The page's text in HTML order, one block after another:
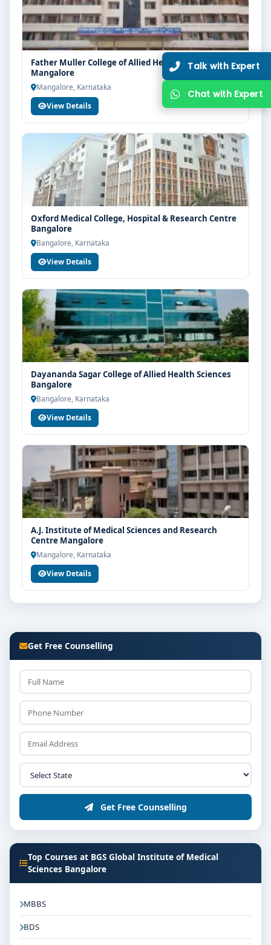
Father Muller College of Allied Health Sciences
Mangalore
Mangalore, Karnataka
View Details
Oxford Medical College, Hospital & Research Centre
Bangalore
Bangalore, Karnataka
View Details
Dayananda Sagar College of Allied Health Sciences
Bangalore
Bangalore, Karnataka
View Details
A.J. Institute of Medical Sciences and Research
Centre Mangalore
Mangalore, Karnataka
View Details
Get Free Counselling
Get Free Counselling
Top Courses at BGS Global Institute of Medical
Sciences Bangalore
MBBS
BDS